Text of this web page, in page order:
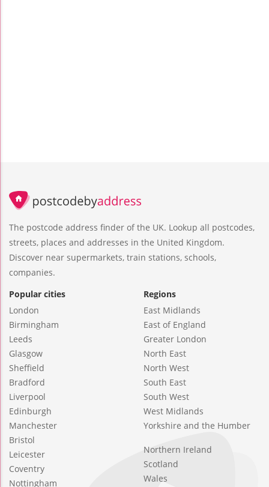
The postcode address finder of the UK. Lookup all postcodes,
streets, places and addresses in the United Kingdom.
Discover near supermarkets, train stations, schools,
companies.
Popular cities
London
Birmingham
Leeds
Glasgow
Sheffield
Bradford
Liverpool
Edinburgh
Manchester
Bristol
Leicester
Coventry
Nottingham
Regions
East Midlands
East of England
Greater London
North East
North West
South East
South West
West Midlands
Yorkshire and the Humber
Northern Ireland
Scotland
Wales